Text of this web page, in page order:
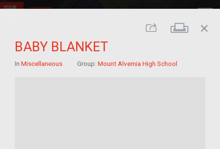
Share Print
close
BABY BLANKET
In Miscellaneous Group: Mount Alvernia High School